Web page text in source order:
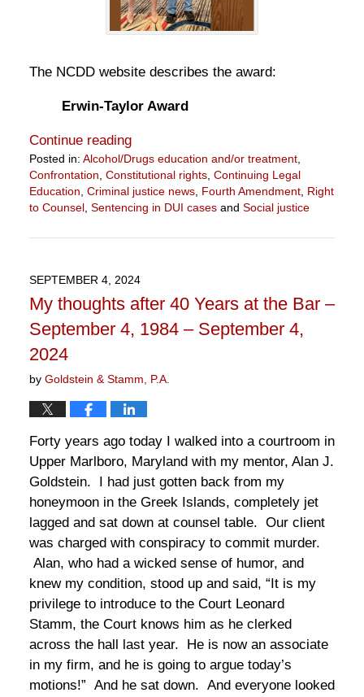
The NCDD website describes the award:
Erwin-Taylor Award
Continue reading
Posted in: Alcohol/Drugs education and/or treatment,
Confrontation Constitutional rights, Continuing Legal
Education Criminal justice news, Fourth Amendment, Right
to Counsel, Sentencing in DUI casesand Social justice
July
1:12
pm
SEPTEMBER 4, 2024
My thoughts after 40 Years at the Bar –
September 4, 1984 – September 4,
2024
by Goldstein & Stamm, P.A.
Forty years ago today I walked into a courtroom in
Upper Marlboro, Maryland with my mentor, Alan J.
Goldstein. I had just gotten back from my
honeymoon in the Greek Islands, completely jet
lagged and sat down at counsel table. Our client
was charged with conspiracy to commit murder.
Alan, who had a wicked sense of humor, and
knew my condition, stood up and said, “It is my
privilege to introduce to the Court Leonard
Stamm, the Court knows him as he clerked
across the hall last year. He is now an associate
in my firm, and he is going to argue today’s
motions!” And he sat down. And everyone looked